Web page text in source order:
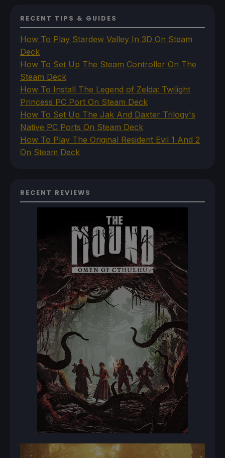
RECENT TIPS & GUIDES
How To Play Stardew Valley In 3D On Steam
Deck
How To Set Up The Steam Controller On The
Steam Deck
How To Install The Legend of Zelda: Twilight
Princess PC Port On Steam Deck
How To Set Up The Jak And Daxter Trilogy's
Native PC Ports On Steam Deck
How To Play The Original Resident Evil 1 And 2
On Steam Deck
RECENT REVIEWS